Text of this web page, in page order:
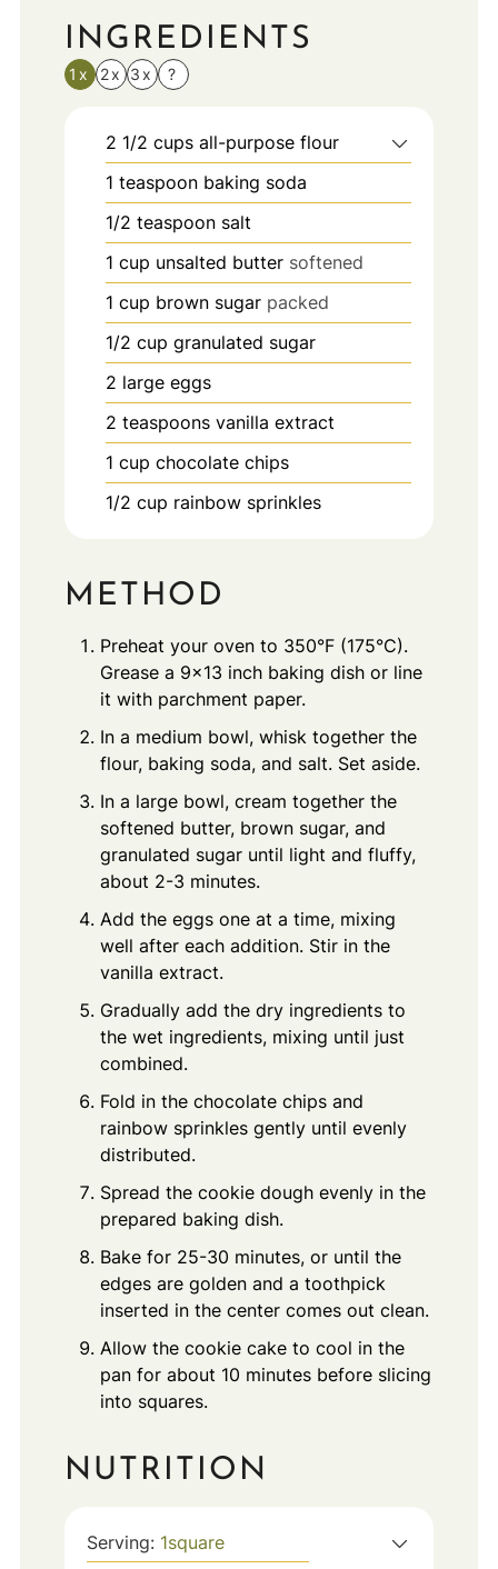
INGREDIENTS
1x 2x 3x ?
2 1/2 cups all-purpose flour
1 teaspoon baking soda
1/2 teaspoon salt
1 cup unsalted butter softened
1 cup brown sugar packed
1/2 cup granulated sugar
2 large eggs
2 teaspoons vanilla extract
1 cup chocolate chips
1/2 cup rainbow sprinkles
METHOD
Preheat your oven to 350°F (175°C).
Grease a 9x13 inch baking dish or line
it with parchment paper.
In a medium bowl, whisk together the
flour, baking soda, and salt. Set aside.
In a large bowl, cream together the
softened butter, brown sugar, and
granulated sugar until light and fluffy,
about 2-3 minutes.
Add the eggs one at a time, mixing
well after each addition. Stir in the
vanilla extract.
Gradually add the dry ingredients to
the wet ingredients, mixing until just
combined.
Fold in the chocolate chips and
rainbow sprinkles gently until evenly
distributed.
Spread the cookie dough evenly in the
prepared baking dish.
Bake for 25-30 minutes, or until the
edges are golden and a toothpick
inserted in the center comes out clean.
Allow the cookie cake to cool in the
pan for about 10 minutes before slicing
into squares.
NUTRITION
Serving: 1square